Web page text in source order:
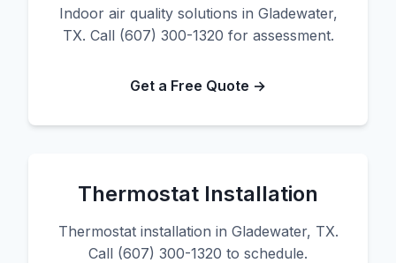
Indoor air quality solutions in Gladewater,
TX. Call (607) 300-1320 for assessment.
Get a Free Quote →
Thermostat Installation
Thermostat installation in Gladewater, TX.
Call (607) 300-1320 to schedule.